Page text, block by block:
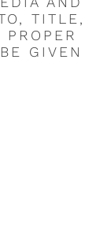
TITLE,
GIVEN